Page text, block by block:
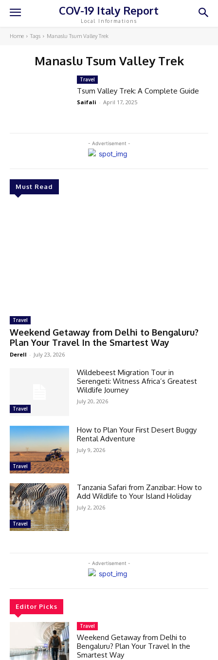
COV-19 Italy Report
Local Informations
Home Tags Manaslu Tsum Valley Trek
Manaslu Tsum Valley Trek
- Advertisement -
Must Read
Travel
Weekend Getaway from Delhi to Bengaluru?
Plan Your Travel In the Smartest Way
Derell - July 23, 2026
Travel
Wildebeest Migration Tour in
Serengeti: Witness Africa’s Greatest
Wildlife Journey
July 20, 2026
Travel
How to Plan Your First Desert Buggy
Rental Adventure
July 9, 2026
Travel
Tanzania Safari from Zanzibar: How to
Add Wildlife to Your Island Holiday
July 2, 2026
Travel
Tsum Valley Trek: A Complete Guide
Saifali - April 17, 2025
- Advertisement -
Editor Picks
Travel
Weekend Getaway from Delhi to
Bengaluru? Plan Your Travel In the
Smartest Way